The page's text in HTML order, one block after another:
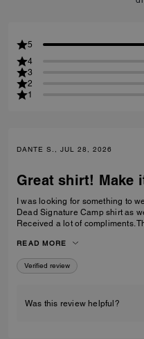
5
4
3
2
1
DANTE S., JUL 28, 2026
Great shirt! Make
I was looking for something to
Dead Signature Camp shirt as
Received a lot of compliments.
READ MORE
Verified review
Was this review helpful?